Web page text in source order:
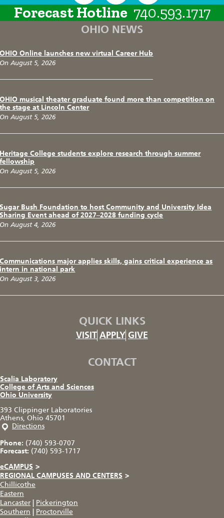
Forecast Hotline 740.593.1717
OHIO NEWS
OHIO Online launches new virtual Career Hub
On August 5, 2026
OHIO musical theater graduate found more than competition on
the stage at Lincoln Center
On August 5, 2026
Heritage College students explore research through summer
fellowship
On August 5, 2026
Sugar Bush Foundation to host Community and University Idea
Sharing Event ahead of 2027–2028 funding cycle
On August 4, 2026
Communications major applies skills, gains critical experience as
intern in national park
On August 3, 2026
QUICK LINKS
VISIT APPLY GIVE
CONTACT
Scalia Laboratory
College of Arts and Sciences
Ohio University
393 Clippinger Laboratories
Athens, Ohio 45701
Directions
Phone: (740) 593-0707
Forecast: (740) 593-1717
eCAMPUS >
REGIONAL CAMPUSES AND CENTERS >
Chillicothe
Eastern
Lancaster
Pickerington
Southern
Proctorville